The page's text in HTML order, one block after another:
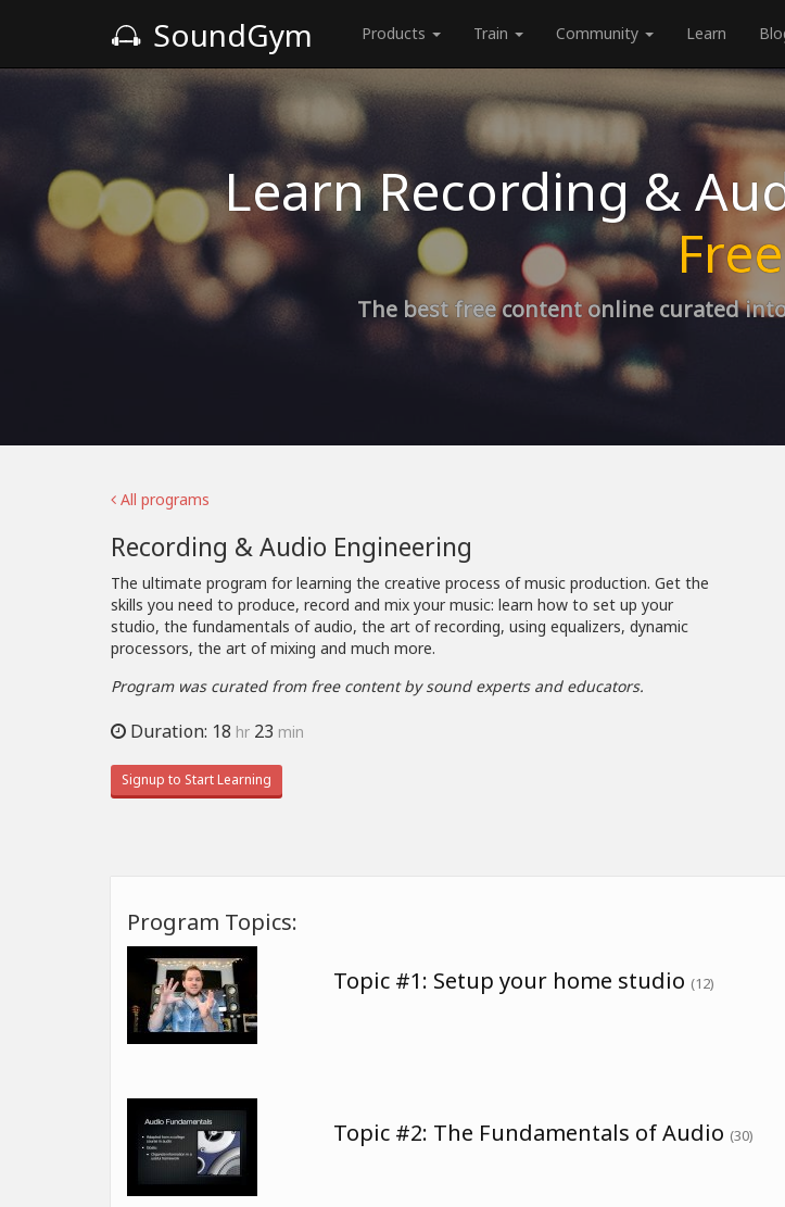
SoundGym Products Train Community Learn
Learn Recording &
Free
The best free content online curated
All programs
Recording & Audio Engineering
The ultimate program for learning the creative process of music production. Get the
skills you need to produce, record and mix your music: learn how to set up your
studio, the fundamentals of audio, the art of recording, using equalizers, dynamic
processors, the art of mixing and much more.
Program was curated from free content by sound experts and educators.
Duration: 18 hr 23 min
Signup to Start Learning
Program Topics:
Topic #1: Setup your home studio (12)
Topic #2: The Fundamentals of Audio (30)